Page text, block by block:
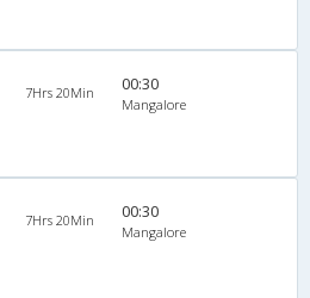
7Hrs 20Min 00:30
Mangalore
7Hrs 20Min 00:30
Mangalore